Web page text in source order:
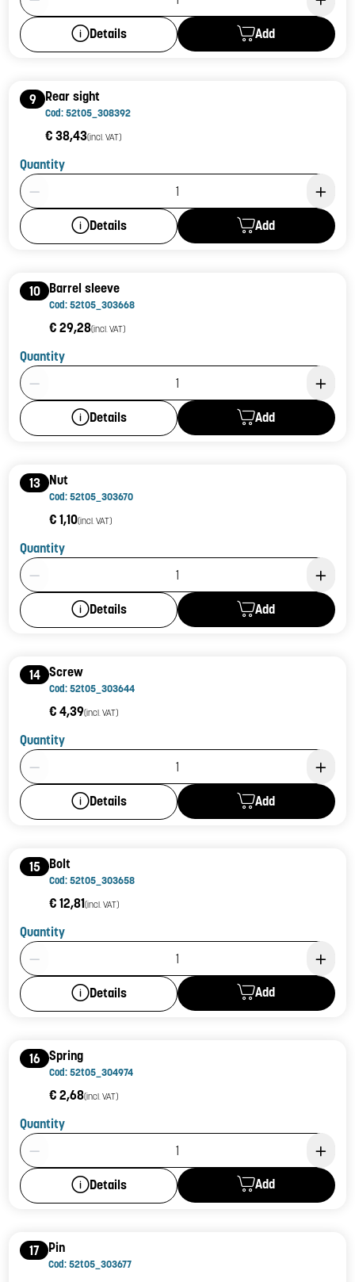
Details Add
9 Rear sight
Cod: 52t05_308392
€ 38,43(incl. VAT)
Quantity
Product Quantity: 1
Details Add
10 Barrel sleeve
Cod: 52t05_303668
€ 29,28(incl. VAT)
Quantity
Product Quantity: 1
Details Add
13 Nut
Cod: 52t05_303670
€ 1,10(incl. VAT)
Quantity
Product Quantity: 1
Details Add
14 Screw
Cod: 52t05_303644
€ 4,39(incl. VAT)
Quantity
Product Quantity: 1
Details Add
15 Bolt
Cod: 52t05_303658
€ 12,81(incl. VAT)
Quantity
Product Quantity: 1
Details Add
16 Spring
Cod: 52t05_304974
€ 2,68(incl. VAT)
Quantity
Product Quantity: 1
Details Add
17 Pin
Cod: 52t05_303677